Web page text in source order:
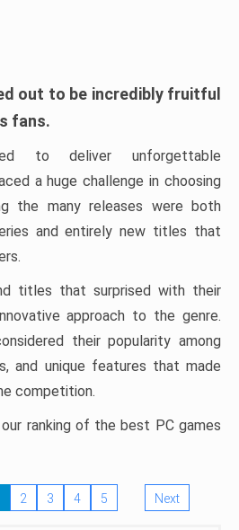
out to be incredibly fruitful
fans.
to deliver unforgettable
a huge challenge in choosing
the many releases were both
and entirely new titles that
titles that surprised with their
approach to the genre.
their popularity among
and unique features that made
competition.
ranking of the best PC games
2 3 4 5 Next